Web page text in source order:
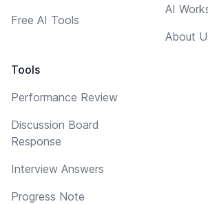
Free AI Tools
Tools
Performance Review
Discussion Board
Response
Interview Answers
Progress Note
AI
About